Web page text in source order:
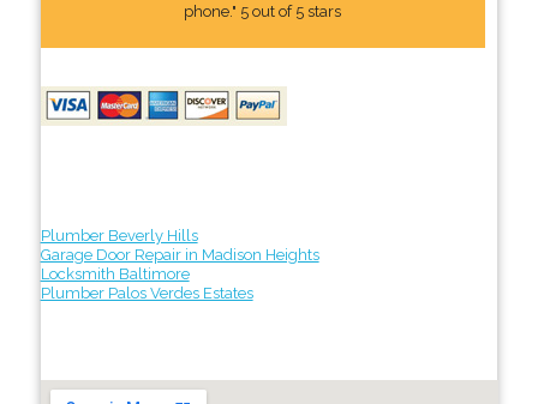
phone." 5 out of 5 stars
Plumber Beverly Hills
Garage Door Repair in Madison Heights
Locksmith Baltimore
Plumber Palos Verdes Estates